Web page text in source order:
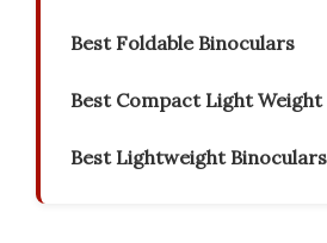
Best Foldable Binoculars
Best Compact Light
Best Lightweight